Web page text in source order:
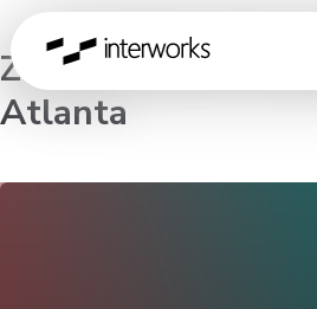
Zero to Cloud
Atlanta